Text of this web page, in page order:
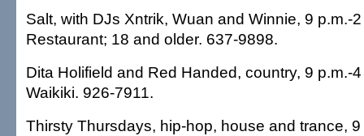
Salt, with DJs Xntrik, Wuan and Winnie, 9 p.m.-
Restaurant; 18 and older. 637-9898.
Dita Holifield and Red Handed, country, 9 p.m.-
Waikiki. 926-7911.
Thirsty Thursdays, hip-hop, house and trance, 9